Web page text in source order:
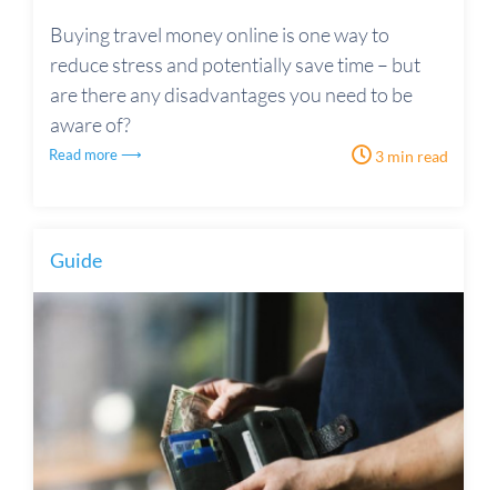
Buying travel money online is one way to
reduce stress and potentially save time – but
are there any disadvantages you need to be
aware of?
Read more ⟶ 3 min read
Guide